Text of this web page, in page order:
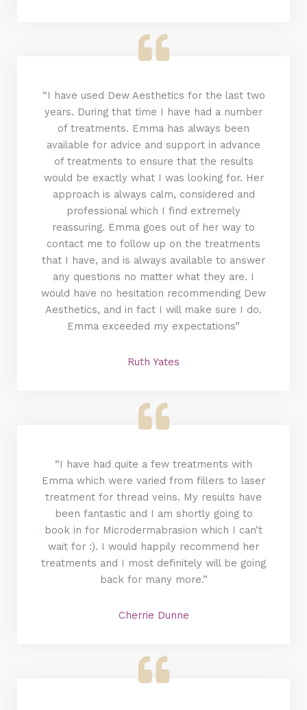
“I have used Dew Aesthetics for the last two
years. During that time I have had a number
of treatments. Emma has always been
available for advice and support in advance
of treatments to ensure that the results
would be exactly what I was looking for. Her
approach is always calm, considered and
professional which I find extremely
reassuring. Emma goes out of her way to
contact me to follow up on the treatments
that I have, and is always available to answer
any questions no matter what they are. I
would have no hesitation recommending Dew
Aesthetics, and in fact I will make sure I do.
Emma exceeded my expectations”
Ruth Yates
“I have had quite a few treatments with
Emma which were varied from fillers to laser
treatment for thread veins. My results have
been fantastic and I am shortly going to
book in for Microdermabrasion which I can’t
wait for :). I would happily recommend her
treatments and I most definitely will be going
back for many more.”
Cherrie Dunne